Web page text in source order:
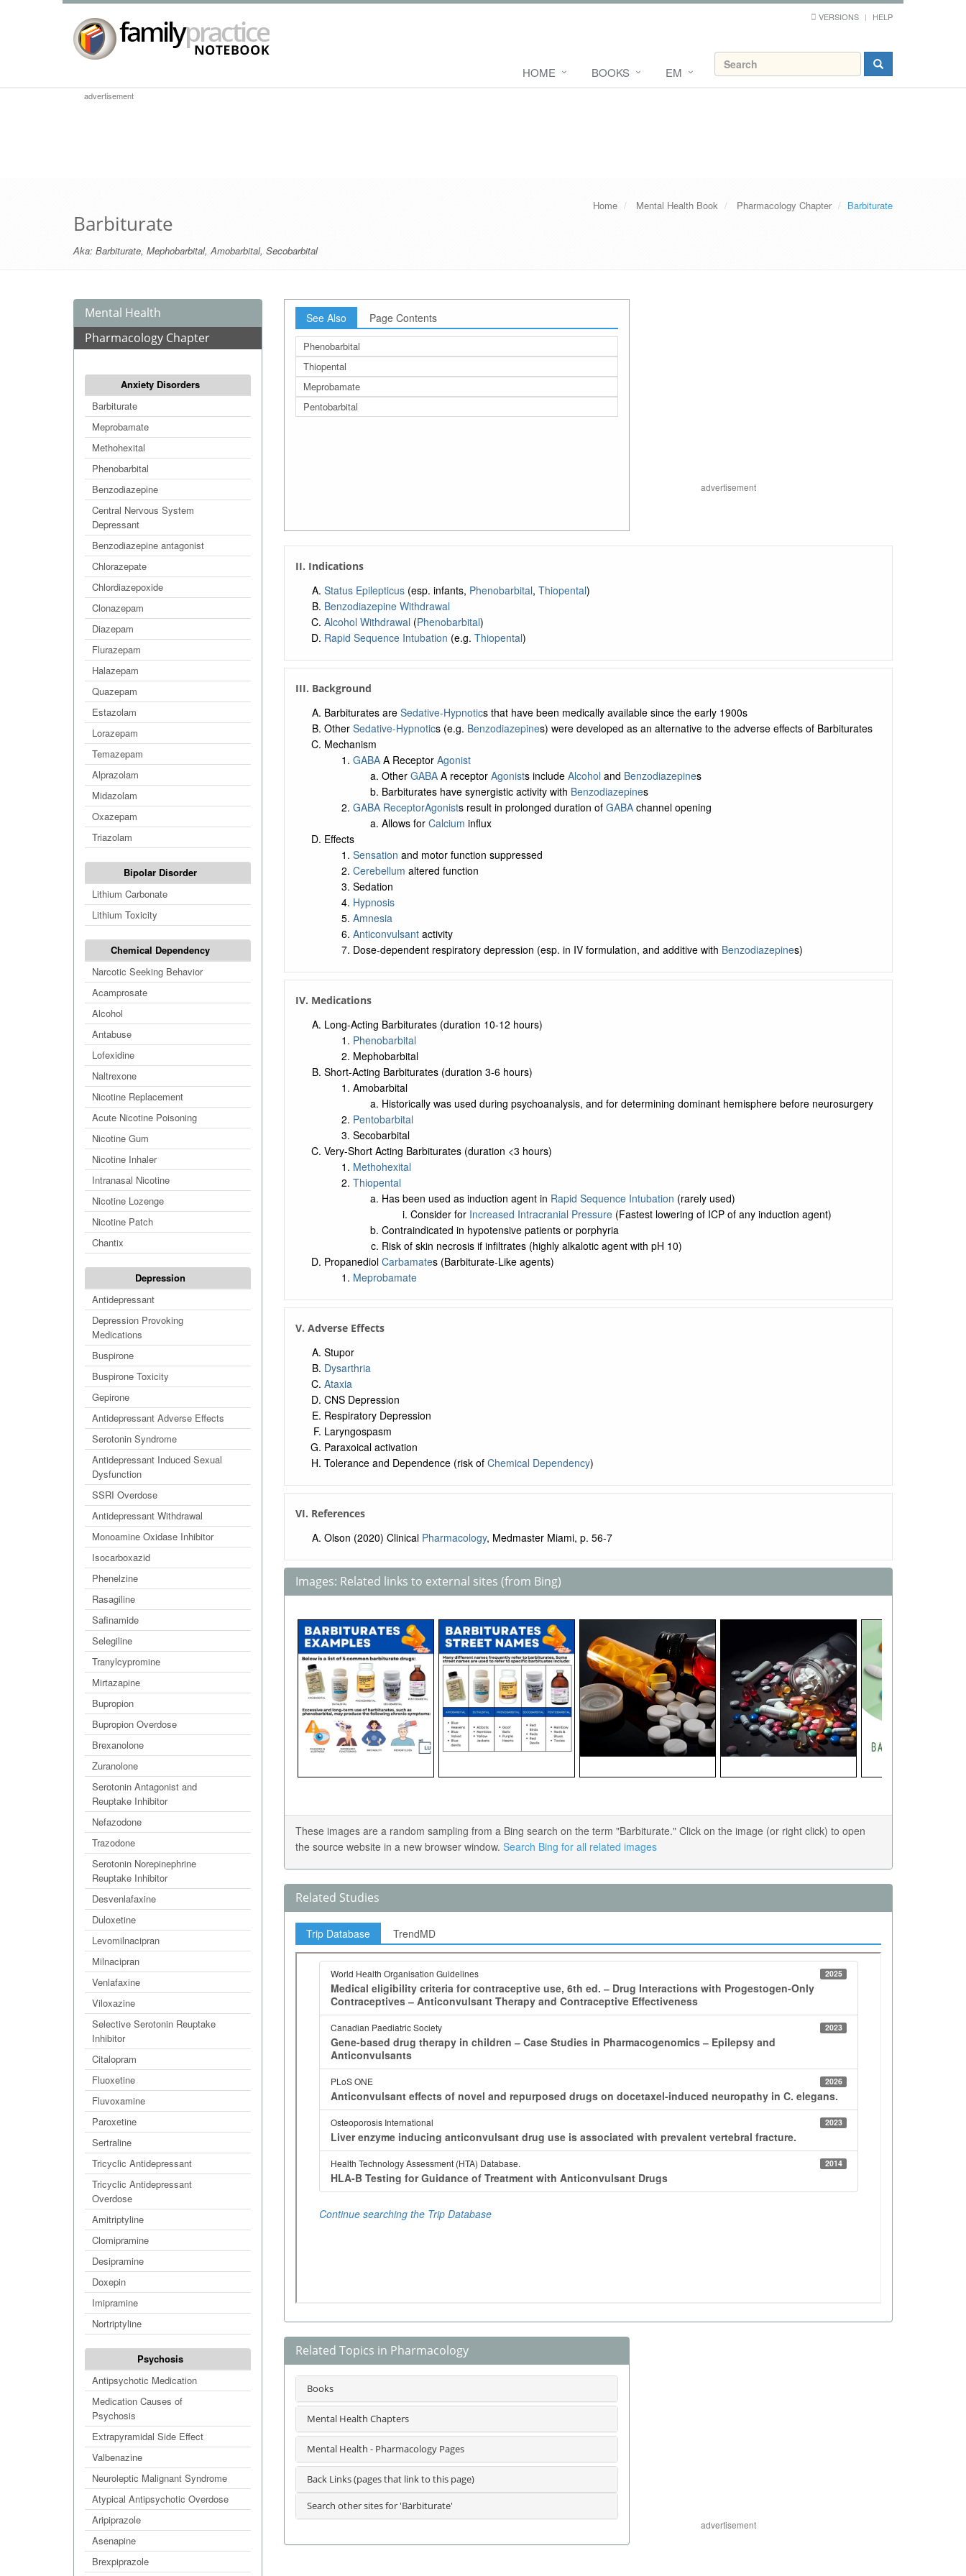
VERSIONS HELP
HOME BOOKS EM
advertisement
Home Mental Health Book Pharmacology Chapter Barbiturate
Barbiturate
Aka: Barbiturate, Mephobarbital,Amobarbital, Secobarbital
Mental Health
Pharmacology Chapter
Anxiety Disorders
Barbiturate
Meprobamate
Methohexital
Phenobarbital
Benzodiazepine
Central Nervous System
Depressant
Benzodiazepine antagonist
Chlorazepate
Chlordiazepoxide
Clonazepam
Diazepam
Flurazepam
Halazepam
Quazepam
Estazolam
Lorazepam
Temazepam
Alprazolam
Midazolam
Oxazepam
Triazolam
Bipolar Disorder
Lithium Carbonate
Lithium Toxicity
Chemical Dependency
Narcotic Seeking Behavior
Acamprosate
Alcohol
Antabuse
Lofexidine
Naltrexone
Nicotine Replacement
Acute Nicotine Poisoning
Nicotine Gum
Nicotine Inhaler
Intranasal Nicotine
Nicotine Lozenge
Nicotine Patch
Chantix
Depression
Antidepressant
Depression Provoking
Medications
Buspirone
Buspirone Toxicity
Gepirone
Antidepressant Adverse Effects
Serotonin Syndrome
Antidepressant Induced Sexual
Dysfunction
SSRI Overdose
Antidepressant Withdrawal
Monoamine Oxidase Inhibitor
Isocarboxazid
Phenelzine
Rasagiline
Safinamide
Selegiline
Tranylcypromine
Mirtazapine
Bupropion
Bupropion Overdose
Brexanolone
Zuranolone
Serotonin Antagonist and
Reuptake Inhibitor
Nefazodone
Trazodone
Serotonin Norepinephrine
Reuptake Inhibitor
Desvenlafaxine
Duloxetine
Levomilnacipran
Milnacipran
Venlafaxine
Viloxazine
Selective Serotonin Reuptake
Inhibitor
Citalopram
Fluoxetine
Fluvoxamine
Paroxetine
Sertraline
Tricyclic Antidepressant
Tricyclic Antidepressant
Overdose
Amitriptyline
Clomipramine
Desipramine
Doxepin
Imipramine
Nortriptyline
Psychosis
Antipsychotic Medication
Medication Causes of
Psychosis
Extrapyramidal Side Effect
Valbenazine
Neuroleptic Malignant Syndrome
Atypical Antipsychotic Overdose
Aripiprazole
Asenapine
Brexpiprazole
See Also Page Contents
Phenobarbital
Thiopental
Meprobamate
Pentobarbital
advertisement
II. Indications
Status Epilepticus(esp. infants, Phenobarbital, Thiopental)
Benzodiazepine Withdrawal
Alcohol Withdrawal (Phenobarbital)
Rapid Sequence Intubation (e.g. Thiopental)
III. Background
Barbiturates are Sedative-Hypnotics that have been medically available since the early 1900s
Other Sedative-Hypnotics (e.g. Benzodiazepines) were developed as an alternative to the adverse effects of Barbiturates
Mechanism
GABAA Receptor Agonist
Other GABAA receptor Agonists include Alcohol and Benzodiazepines
Barbiturates have synergistic activity with Benzodiazepines
GABA ReceptorAgonists result in prolonged duration of GABAchannel opening
Allows for Calcium influx
Effects
Sensation and motor function suppressed
Cerebellum altered function
Sedation
Hypnosis
Amnesia
Anticonvulsantactivity
Dose-dependent respiratory depression (esp. in IV formulation, and additive with Benzodiazepines)
IV. Medications
Long-Acting Barbiturates (duration 10-12 hours)
Phenobarbital
Mephobarbital
Short-Acting Barbiturates (duration 3-6 hours)
Amobarbital
Historically was used during psychoanalysis, and for determining dominant hemisphere before neurosurgery
Pentobarbital
Secobarbital
Very-Short Acting Barbiturates (duration <3 hours)
Methohexital
Thiopental
Has been used as induction agent in Rapid Sequence Intubation (rarely used)
Consider for Increased Intracranial Pressure(Fastest lowering of ICP of any induction agent)
Contraindicated in hypotensive patients or porphyria
Risk of skin necrosis if infiltrates (highly alkalotic agent with pH 10)
Propanediol Carbamates (Barbiturate-Like agents)
Meprobamate
V. Adverse Effects
Stupor
Dysarthria
Ataxia
CNS Depression
Respiratory Depression
Laryngospasm
Paraxoical activation
Tolerance and Dependence (risk of Chemical Dependency)
VI. References
Olson (2020) Clinical Pharmacology, Medmaster Miami, p. 56-7
Images: Related links to external sites (from Bing)
These images are a random sampling from a Bing search on the term "Barbiturate." Click on the image (or right click) to open
the source website in a new browser window. Search Bing for all related images
Related Studies
Trip Database TrendMD
Related Topics in Pharmacology
Books
Mental Health Chapters
Mental Health - Pharmacology Pages
Back Links (pages that link to this page)
Search other sites for 'Barbiturate'
advertisement